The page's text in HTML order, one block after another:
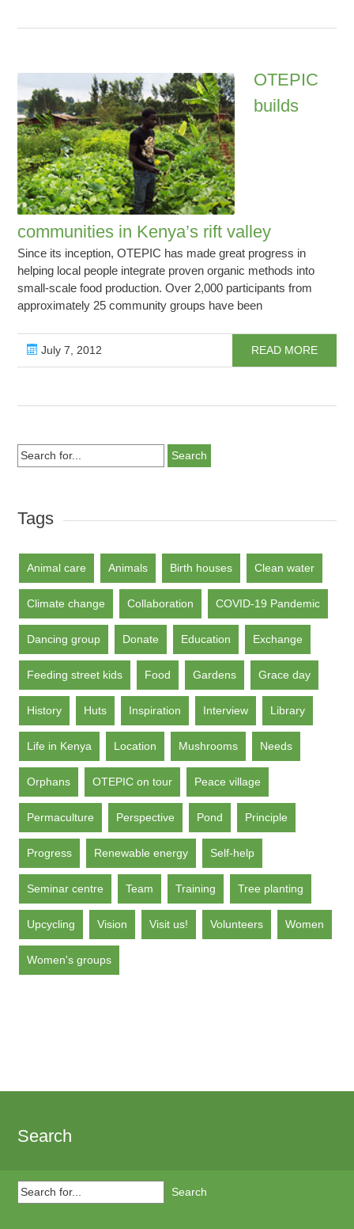
OTEPIC
builds
communities in Kenya’s rift valley
Since its inception, OTEPIC has made great progress in
helping local people integrate proven organic methods into
small-scale food production. Over 2,000 participants from
approximately 25 community groups have been
July 7, 2012 READ MORE
Search
for...
Tags
Animal care Animals Birth houses Clean water
Climate change Collaboration COVID-19 Pandemic
Dancing group Donate Education Exchange
Feeding street kids Food Gardens Grace day
History Huts Inspiration Interview Library
Life in Kenya Location Mushrooms Needs
Orphans OTEPIC on tour Peace village
Permaculture Perspective Pond Principle
Progress Renewable energy Self-help
Seminar centre Team Training Tree planting
Upcycling Vision Visit us! Volunteers Women
Women's groups
Search
Search
for...